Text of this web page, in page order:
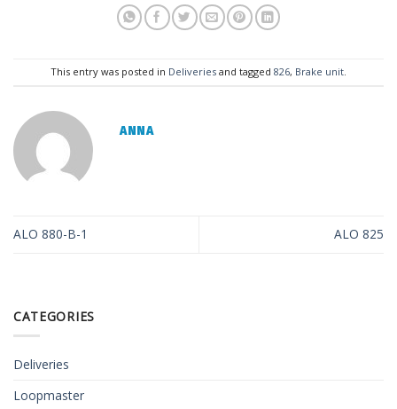
This entry was posted in Deliveries and tagged 826, Brake unit.
ANNA
ALO 880-B-1 ALO 825
CATEGORIES
Deliveries
Loopmaster